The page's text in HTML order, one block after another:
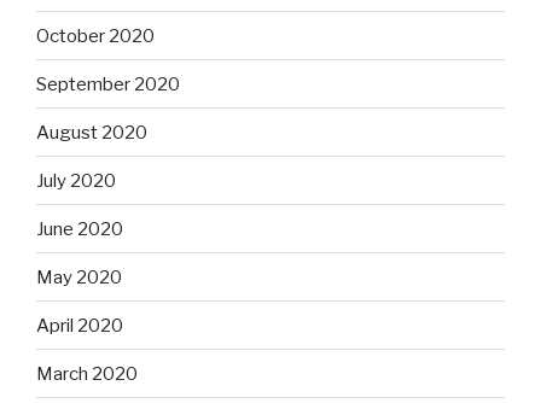
October 2020
September 2020
August 2020
July 2020
June 2020
May 2020
April 2020
March 2020